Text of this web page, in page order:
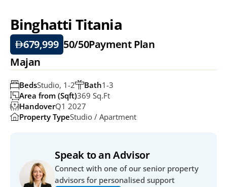
Binghatti Titania
679,999 50/50Payment Plan
Majan
Bath1-3
BedsStudio, 1-2
Area from (Sqft)369 Sq.ft
HandoverQ1 2027
Property TypeStudio / Apartment
Speak to an Advisor
Connect with one of our senior property
advisors for personalised support